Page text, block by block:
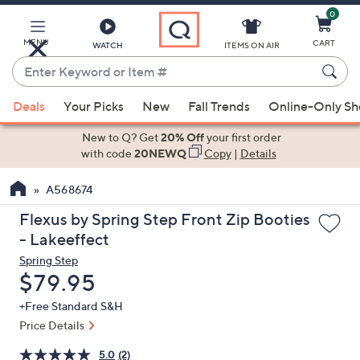
Skip
to
Content
MENU WATCH
Enter
or
Item
#
suggestions
are
available,
use
the
up
and
down
arrow
keys
ITEMS ON AIR
0
CART
Deals Your Picks New Fall Trends Online-Only
New to Q? Get
with code20NEWQ Copy|Details
Flexus by Spring Step Front Zip Booties
- Lakeeffect
Spring Step
Deleted
$79.95